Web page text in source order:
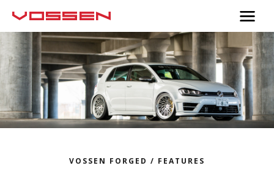
VOSSEN FORGED / FEATURES